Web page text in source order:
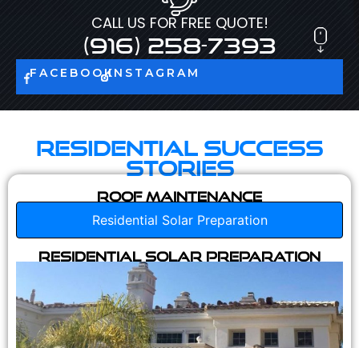
CALL US FOR FREE QUOTE!
(916) 258-7393
FACEBOOKINSTAGRAM
Residential Success
Stories
Roof Maintenance
Residential Solar Preparation
Residential Solar Preparation